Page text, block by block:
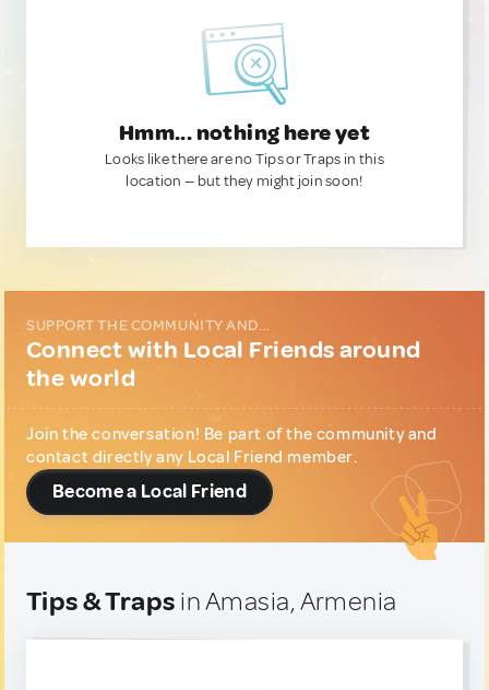
Hmm... nothing here yet
Looks like there are no Tips or Traps in this
location — but they might join soon!
SUPPORT THE COMMUNITY AND...
Connect with Local Friends around
the world
Join the conversation! Be part of the community and
contact directly any Local Friend member.
Become a Local Friend
Tips & Traps in Amasia, Armenia